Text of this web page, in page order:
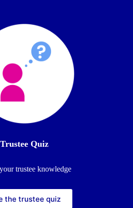
Trustee Quiz
trustee knowledge
the trustee quiz